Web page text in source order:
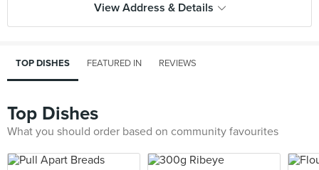
View Address & Details
TOP DISHES FEATURED IN REVIEWS
Top Dishes
What you should order based on community favourites